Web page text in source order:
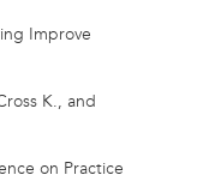
Improve
K., and
on Practice